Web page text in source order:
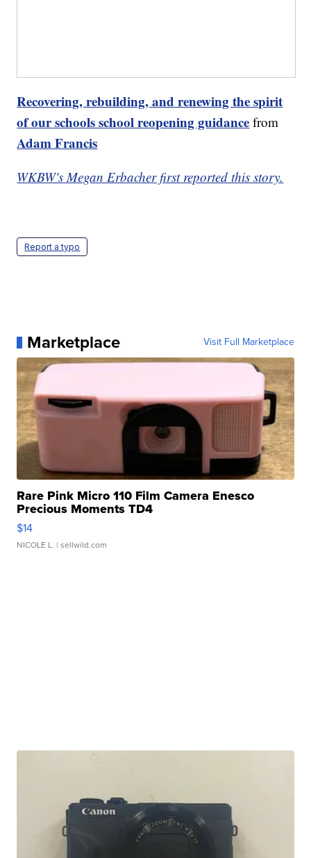
Recovering, rebuilding, and renewing the spirit
of our schools school reopening guidance from
Adam Francis
WKBW's Megan Erbacher first reported this story.
Report a typo
Marketplace Visit Full Marketplace
Rare Pink Micro 110 Film Camera Enesco
Precious Moments TD4
$14
NICOLE L. | sellwild.com